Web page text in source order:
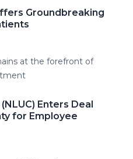
Groundbreaking
at the forefront of
Enters Deal
for Employee